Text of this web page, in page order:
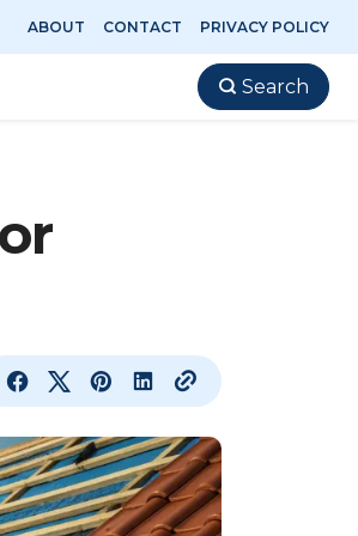
ABOUT CONTACT PRIVACY POLICY
Search